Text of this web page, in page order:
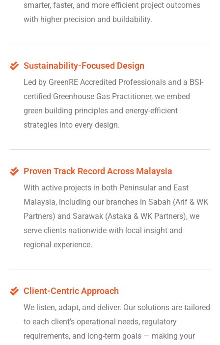
smarter, faster, and more efficient project outcomes
with higher precision and buildability.
Sustainability-Focused Design
Led by GreenRE Accredited Professionals and a BSI-
certified Greenhouse Gas Practitioner, we embed
green building principles and energy-efficient
strategies into every design.
Proven Track Record Across Malaysia
With active projects in both Peninsular and East
Malaysia, including our branches in Sabah (Arif & WK
Partners) and Sarawak (Astaka & WK Partners), we
serve clients nationwide with local insight and
regional experience.
Client-Centric Approach
We listen, adapt, and deliver. Our solutions are tailored
to each client's operational needs, regulatory
requirements, and long-term goals — making your